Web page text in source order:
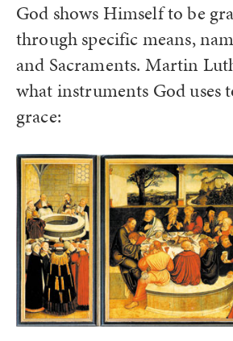
God shows Himself to be
through specific means,
and Sacraments. Martin
what instruments God uses
grace: